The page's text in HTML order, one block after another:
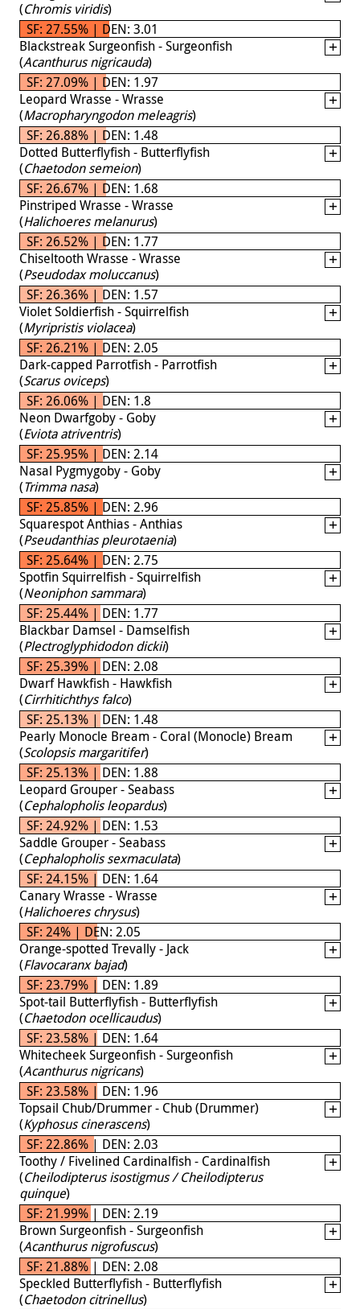
(Chromis viridis)
SF: 27.55% | DEN: 3.01
Blackstreak Surgeonfish - Surgeonfish
(Acanthurus nigricauda)
SF: 27.09% | DEN: 1.97
Leopard Wrasse - Wrasse
(Macropharyngodon meleagris)
SF: 26.88% | DEN: 1.48
Dotted Butterflyfish - Butterflyfish
(Chaetodon semeion)
SF: 26.67% | DEN: 1.68
Pinstriped Wrasse - Wrasse
(Halichoeres melanurus)
SF: 26.52% | DEN: 1.77
Chiseltooth Wrasse - Wrasse
(Pseudodax moluccanus)
SF: 26.36% | DEN: 1.57
Violet Soldierfish - Squirrelfish
(Myripristis violacea)
SF: 26.21% | DEN: 2.05
Dark-capped Parrotfish - Parrotfish
(Scarus oviceps)
SF: 26.06% | DEN: 1.8
Neon Dwarfgoby - Goby
(Eviota atriventris)
SF: 25.95% | DEN: 2.14
Nasal Pygmygoby - Goby
(Trimma nasa)
SF: 25.85% | DEN: 2.96
Squarespot Anthias - Anthias
(Pseudanthias pleurotaenia)
SF: 25.64% | DEN: 2.75
Spotfin Squirrelfish - Squirrelfish
(Neoniphon sammara)
SF: 25.44% | DEN: 1.77
Blackbar Damsel - Damselfish
(Plectroglyphidodon dickii)
SF: 25.39% | DEN: 2.08
Dwarf Hawkfish - Hawkfish
(Cirrhitichthys falco)
SF: 25.13% | DEN: 1.48
Pearly Monocle Bream - Coral (Monocle) Bream
(Scolopsis margaritifer)
SF: 25.13% | DEN: 1.88
Leopard Grouper - Seabass
(Cephalopholis leopardus)
SF: 24.92% | DEN: 1.53
Saddle Grouper - Seabass
(Cephalopholis sexmaculata)
SF: 24.15% | DEN: 1.64
Canary Wrasse - Wrasse
(Halichoeres chrysus)
SF: 24% | DEN: 2.05
Orange-spotted Trevally - Jack
(Flavocaranx bajad)
SF: 23.79% | DEN: 1.89
Spot-tail Butterflyfish - Butterflyfish
(Chaetodon ocellicaudus)
SF: 23.58% | DEN: 1.64
Whitecheek Surgeonfish - Surgeonfish
(Acanthurus nigricans)
SF: 23.58% | DEN: 1.96
Topsail Chub/Drummer - Chub (Drummer)
(Kyphosus cinerascens)
SF: 22.86% | DEN: 2.03
Toothy / Fivelined Cardinalfish - Cardinalfish
(Cheilodipterus isostigmus / Cheilodipterus
quinque)
SF: 21.99% | DEN: 2.19
Brown Surgeonfish - Surgeonfish
(Acanthurus nigrofuscus)
SF: 21.88% | DEN: 2.08
Speckled Butterflyfish - Butterflyfish
(Chaetodon citrinellus)